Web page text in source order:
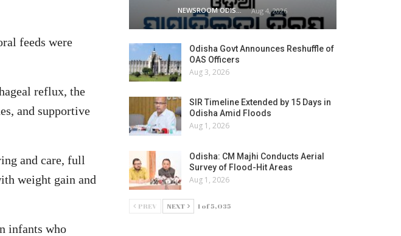
feeds were
reflux, the
and supportive
and care, full
weight gain and
infants who
NEWSROOM ODISHA NETWORK Aug 4, 2026
Odisha Govt Announces Reshuffle of
OAS Officers
Aug 3, 2026
SIR Timeline Extended by 15 Days in
Odisha Amid Floods
Aug 1, 2026
Odisha: CM Majhi Conducts Aerial
Survey of Flood-Hit Areas
Aug 1, 2026
PREV NEXT 1 of 5,035